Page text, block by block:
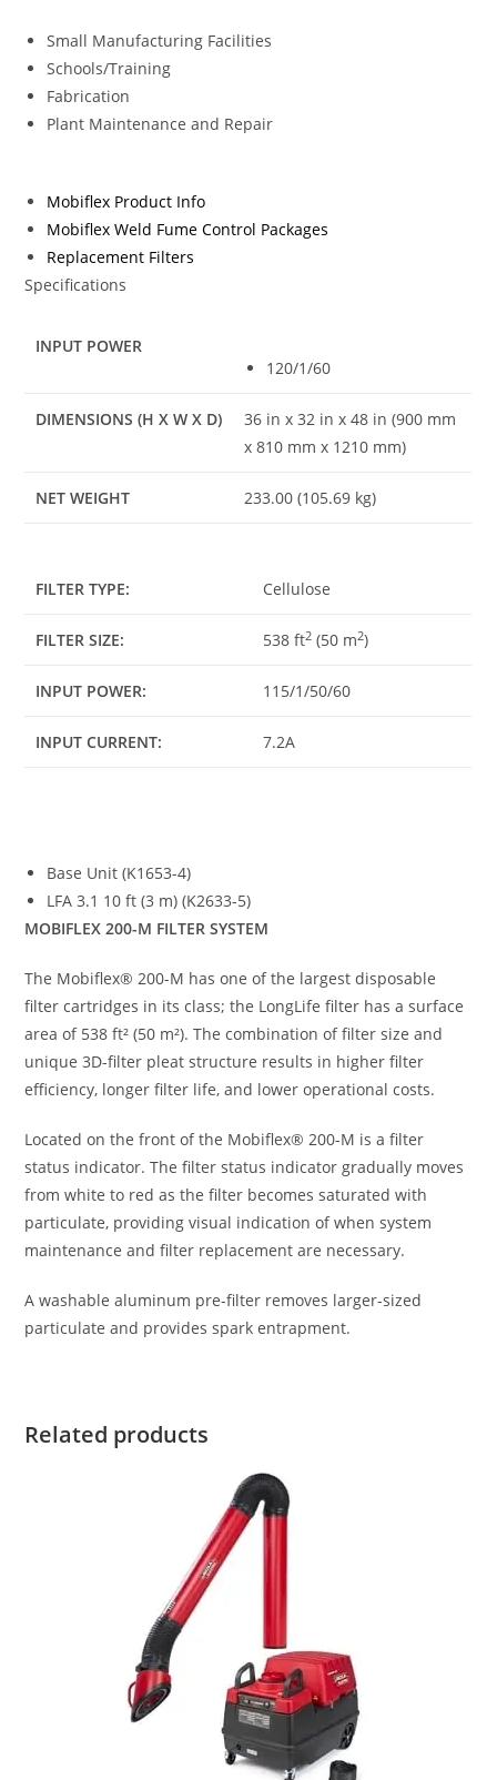
Small Manufacturing Facilities
Schools/Training
Fabrication
Plant Maintenance and Repair
Mobiflex Product Info
Mobiflex Weld Fume Control Packages
Replacement Filters
Specifications
INPUT POWER
120/1/60
DIMENSIONS (H X W X D)
36 in x 32 in x 48 in (900 mm
x 810 mm x 1210 mm)
NET WEIGHT 233.00 (105.69 kg)
FILTER TYPE: Cellulose
FILTER SIZE: 538 ft2 (50 m2)
INPUT POWER: 115/1/50/60
INPUT CURRENT: 7.2A
Base Unit (K1653-4)
LFA 3.1 10 ft (3 m) (K2633-5)
MOBIFLEX 200-M FILTER SYSTEM
The Mobiflex® 200-M has one of the largest disposable
filter cartridges in its class; the LongLife filter has a surface
area of 538 ft² (50 m²). The combination of filter size and
unique 3D-filter pleat structure results in higher filter
efficiency, longer filter life, and lower operational costs.
Located on the front of the Mobiflex® 200-M is a filter
status indicator. The filter status indicator gradually moves
from white to red as the filter becomes saturated with
particulate, providing visual indication of when system
maintenance and filter replacement are necessary.
A washable aluminum pre-filter removes larger-sized
particulate and provides spark entrapment.
Related products